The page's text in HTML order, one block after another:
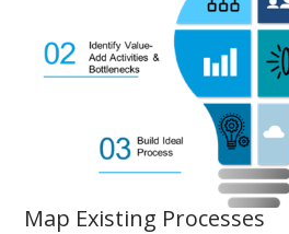
Map Existing Processes